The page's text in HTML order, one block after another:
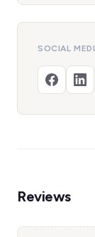
SOCIAL
Reviews